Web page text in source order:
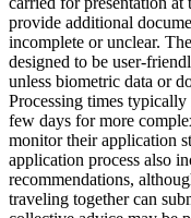
provide additional
incomplete or unclear.
designed to be user-
unless biometric data or
Processing times
few days for more
monitor their application
application process also
recommendations,
traveling together can